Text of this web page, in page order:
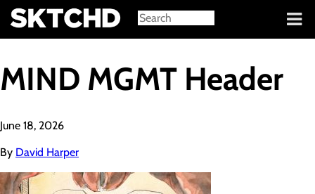
Sign in
MIND MGMT Header
June 18, 2026
By David Harper